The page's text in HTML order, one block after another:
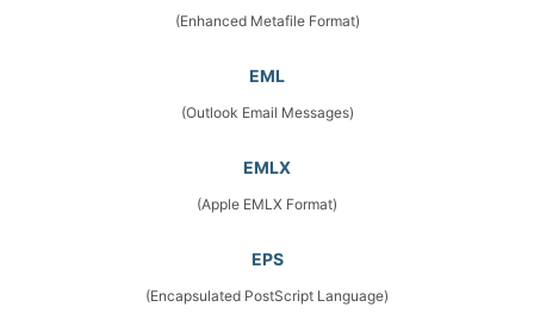
(Enhanced Metafile Format)
EML
(Outlook Email Messages)
EMLX
(Apple EMLX Format)
EPS
(Encapsulated PostScript Language)